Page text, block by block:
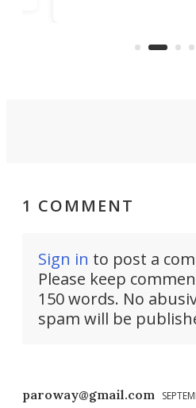
1 COMMENT
Sign in to post a
Please keep
150 words. No
spam will be
paroway@gmail.com